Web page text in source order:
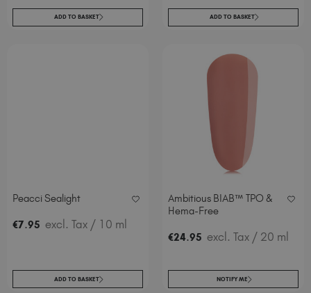
ADD TO BASKET ADD TO BASKET
Peacci Sealight
€7.95 excl. Tax / 10 ml
ADD TO BASKET
Ambitious BIAB™ TPO &
Hema-Free
€24.95 excl. Tax / 20 ml
NOTIFY ME